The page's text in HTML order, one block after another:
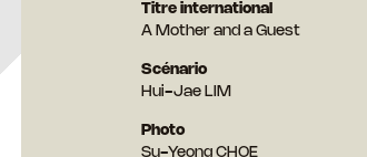
Titre international
A Mother and a Guest
Scénario
Hui-Jae LIM
Photo
Su-Yeong CHOE